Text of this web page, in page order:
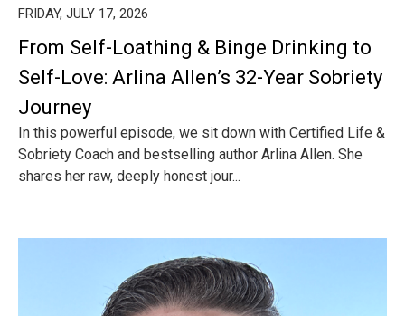
FRIDAY, JULY 17, 2026
From Self-Loathing & Binge Drinking to
Self-Love: Arlina Allen’s 32-Year Sobriety
Journey
In this powerful episode, we sit down with Certified Life &
Sobriety Coach and bestselling author Arlina Allen. She
shares her raw, deeply honest jour...